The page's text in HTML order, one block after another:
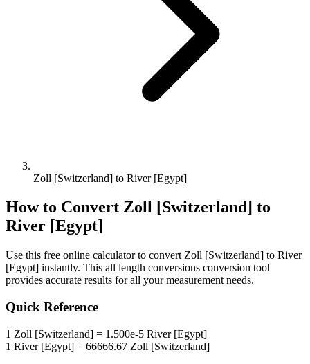
Zoll [Switzerland] to River [Egypt]
How to Convert Zoll [Switzerland] to
River [Egypt]
Use this free online calculator to convert Zoll [Switzerland] to River
[Egypt] instantly. This all length conversions conversion tool
provides accurate results for all your measurement needs.
Quick Reference
1 Zoll [Switzerland] = 1.500e-5 River [Egypt]
1 River [Egypt] = 66666.67 Zoll [Switzerland]